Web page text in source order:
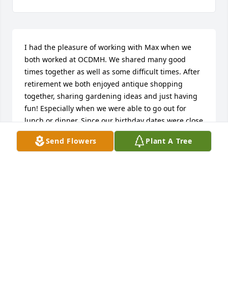
Send Flowers Plant A Tree
I had the pleasure of working with Max when we
both worked at OCDMH. We shared many good
times together as well as some difficult times. After
retirement we both enjoyed antique shopping
together, sharing gardening ideas and just having
fun! Especially when we were able to go out for
lunch or dinner. Since our birthday dates were close
we enjoyed celebrating together. I was fortunate
enough to enjoy a wonderful Thanksgiving with